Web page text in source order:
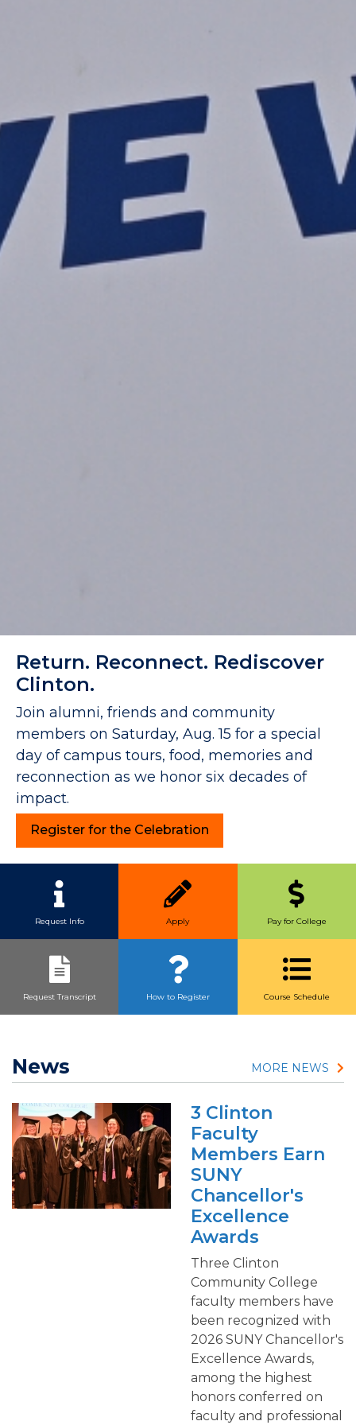
Return. Reconnect. Rediscover
Clinton.
Join alumni, friends and community
members on Saturday, Aug. 15 for a special
day of campus tours, food, memories and
reconnection as we honor six decades of
impact.
Register for the Celebration
Link Buttons
Request Info Apply Pay for College
Request Transcript How to Register Course Schedule
News MORE NEWS
3 Clinton
Faculty
Members Earn
SUNY
Chancellor's
Excellence
Awards
Three Clinton
Community College
faculty members have
been recognized with
2026 SUNY Chancellor's
Excellence Awards,
among the highest
honors conferred on
faculty and professional